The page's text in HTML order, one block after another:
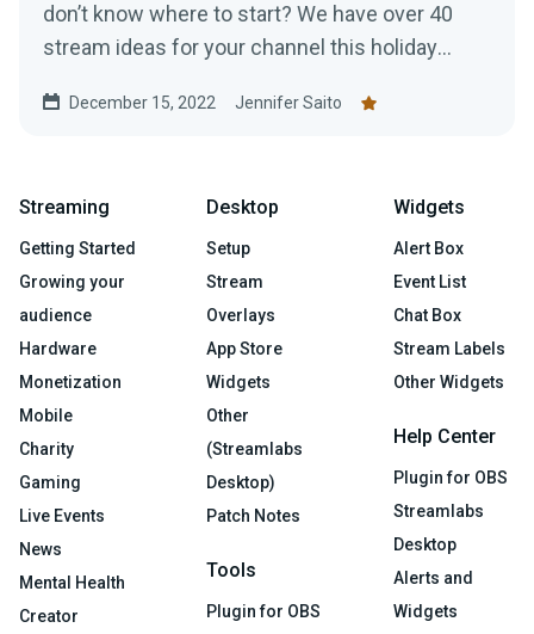
don’t know where to start? We have over 40
stream ideas for your channel this holiday
December 15, 2022 Jennifer Saito
Streaming
Getting Started
Growing your
audience
Hardware
Monetization
Mobile
Charity
Gaming
Live Events
News
Mental Health
Creator
Desktop
Setup
Stream
Overlays
App Store
Widgets
Other
(Streamlabs
Desktop)
Patch Notes
Tools
Plugin for OBS
Widgets
Alert Box
Event List
Chat Box
Stream Labels
Other Widgets
Help Center
Plugin for OBS
Streamlabs
Desktop
Alerts and
Widgets